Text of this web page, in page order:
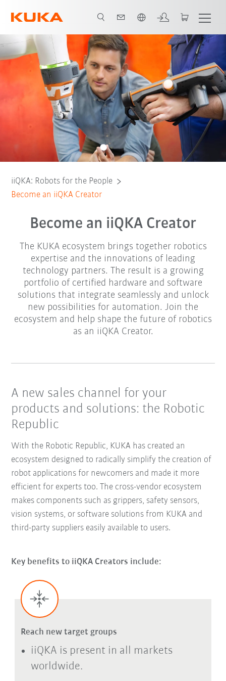
Your benefits as iiQKA Creator Become an iiQKA Creator
iiQKA: Robots for the People
Become an iiQKA Creator
Become an iiQKA Creator
The KUKA ecosystem brings together robotics
expertise and the innovations of leading
technology partners. The result is a growing
portfolio of certified hardware and software
solutions that integrate seamlessly and unlock
new possibilities for automation. Join the
ecosystem and help shape the future of robotics
as an iiQKA Creator.
A new sales channel for your
products and solutions: the Robotic
Republic
With the Robotic Republic, KUKA has created an
ecosystem designed to radically simplify the creation of
robot applications for newcomers and made it more
efficient for experts too. The cross-vendor ecosystem
makes components such as grippers, safety sensors,
vision systems, or software solutions from KUKA and
third-party suppliers easily available to users.
Key benefits to iiQKA Creators include:
Reach new target groups
iiQKA is present in all markets
worldwide.